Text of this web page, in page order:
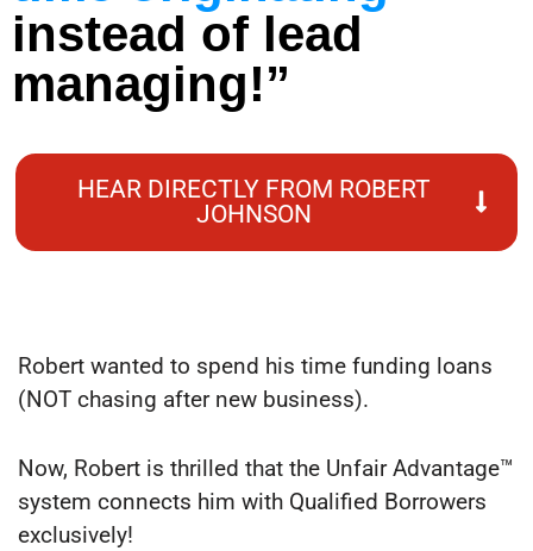
instead of lead
managing!”
HEAR DIRECTLY FROM ROBERT
JOHNSON
Robert wanted to spend his time funding loans
(NOT chasing after new business).
Now, Robert is thrilled that the Unfair Advantage™
system connects him with Qualified Borrowers
exclusively!